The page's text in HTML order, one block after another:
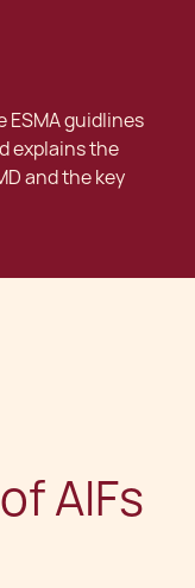
ESMA guidlines
explains the
and the key
AIFs